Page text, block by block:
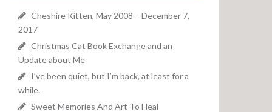
:
Cheshire Kitten, May 2008 – December 7,
2017
Christmas Cat Book Exchange and an
Update about Me
I’ve been quiet, but I’m back, at least for a
while.
Sweet Memories And Art To Heal